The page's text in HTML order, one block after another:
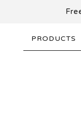
PRODUCTS